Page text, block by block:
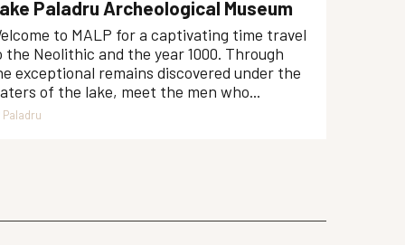
Paladru Archeological Museum
to MALP for a captivating time travel
the Neolithic and the year 1000. Through
exceptional remains discovered under the
of the lake, meet the men who...
Paladru